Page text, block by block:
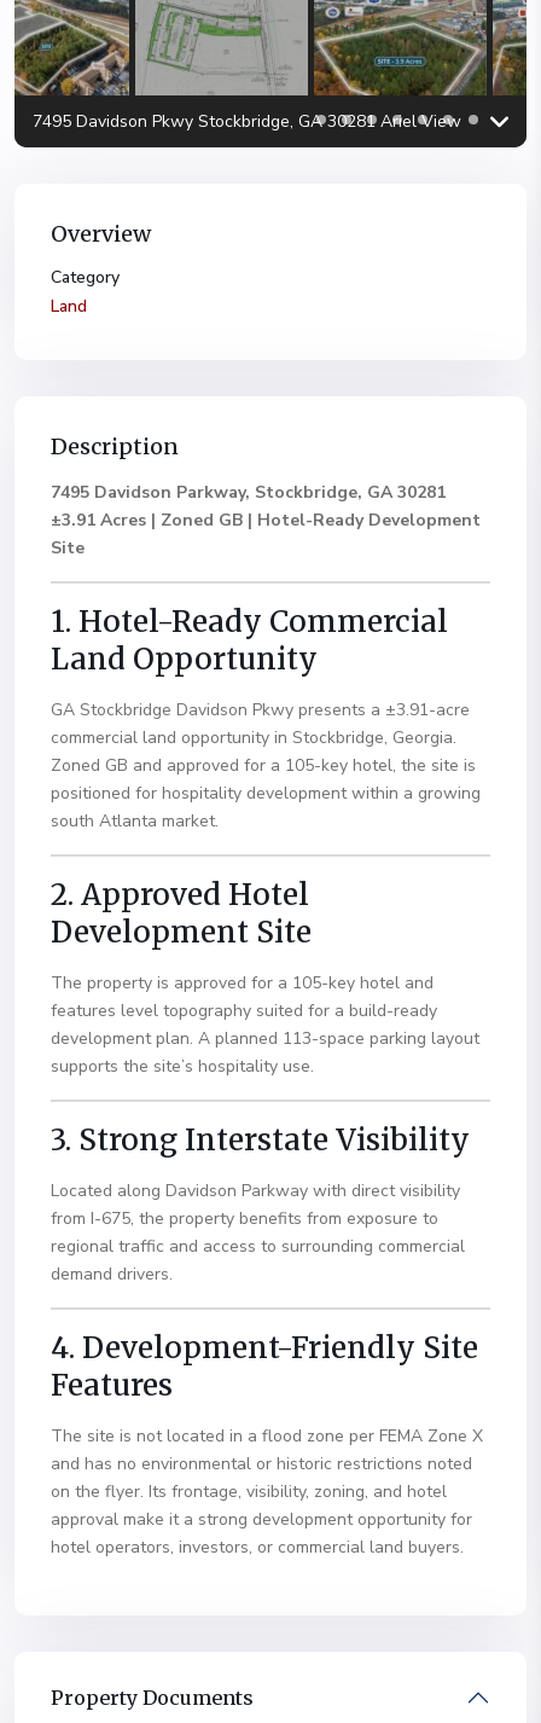
7495 Davidson Pkwy Stockbridge, GA 30281 Ariel View
Overview
Category
Land
Description
7495 Davidson Parkway, Stockbridge, GA 30281
±3.91 Acres | Zoned GB | Hotel-Ready Development
Site
1. Hotel-Ready Commercial
Land Opportunity
GA Stockbridge Davidson Pkwy presents a ±3.91-acre
commercial land opportunity in Stockbridge, Georgia.
Zoned GB and approved for a 105-key hotel, the site is
positioned for hospitality development within a growing
south Atlanta market.
2. Approved Hotel
Development Site
The property is approved for a 105-key hotel and
features level topography suited for a build-ready
development plan. A planned 113-space parking layout
supports the site’s hospitality use.
3. Strong Interstate Visibility
Located along Davidson Parkway with direct visibility
from I-675, the property benefits from exposure to
regional traffic and access to surrounding commercial
demand drivers.
4. Development-Friendly Site
Features
The site is not located in a flood zone per FEMA Zone X
and has no environmental or historic restrictions noted
on the flyer. Its frontage, visibility, zoning, and hotel
approval make it a strong development opportunity for
hotel operators, investors, or commercial land buyers.
Property Documents